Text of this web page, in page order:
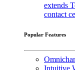
extends
contact
Popular Features
Intuitive